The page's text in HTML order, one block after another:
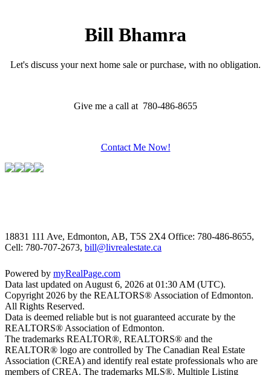
Bill Bhamra
Let's discuss your next home sale or purchase, with no obligation.
Give me a call at 780-486-8655
Contact Me Now!
18831 111 Ave, Edmonton, AB, T5S 2X4 Office: 780-486-8655,
Cell: 780-707-2673, bill@livrealestate.ca
Powered by myRealPage.com
Data last updated on August 6, 2026 at 01:30 AM (UTC).
Copyright 2026 by the REALTORS® Association of Edmonton.
All Rights Reserved.
Data is deemed reliable but is not guaranteed accurate by the
REALTORS® Association of Edmonton.
The trademarks REALTOR®, REALTORS® and the
REALTOR® logo are controlled by The Canadian Real Estate
Association (CREA) and identify real estate professionals who are
members of CREA. The trademarks MLS®, Multiple Listing